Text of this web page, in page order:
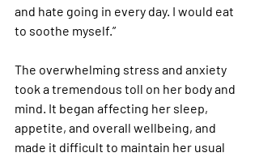
and hate going in every day. I would eat
to soothe myself.”
The overwhelming stress and anxiety
took a tremendous toll on her body and
mind. It began affecting her sleep,
appetite, and overall wellbeing, and
made it difficult to maintain her usual